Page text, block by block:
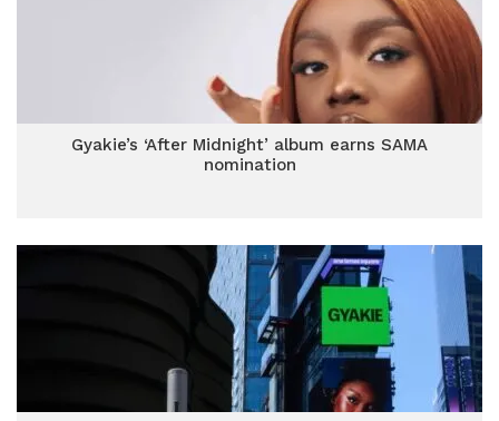
Gyakie’s ‘After Midnight’ album earns SAMA
nomination